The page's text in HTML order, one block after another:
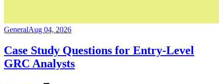
GeneralAug 04, 2026
Case Study Questions for Entry-Level
GRC Analysts